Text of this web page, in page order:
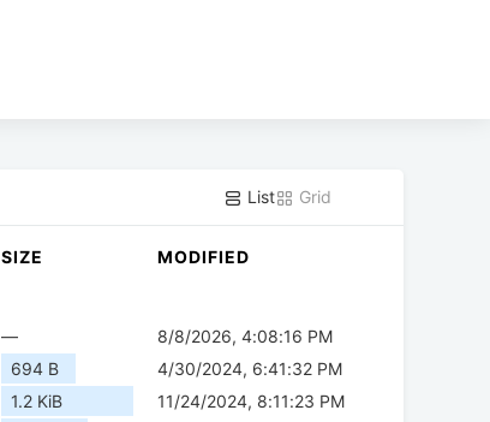
List Grid
SIZE MODIFIED
—
8/8/2026, 4:08:16 PM
694 B
4/30/2024, 6:41:32 PM
1.2 KiB
11/24/2024, 8:11:23 PM